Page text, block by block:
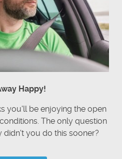
Happy!
you'll be enjoying the open
The only question
didn't you do this sooner?